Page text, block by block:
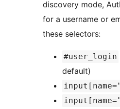
discovery mode,
for a username or
these selectors:
#user_login
default)